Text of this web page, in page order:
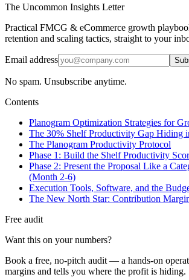
The Uncommon Insights Letter
Practical FMCG & eCommerce growth
retention and scaling tactics, straight to your
Email address
No spam. Unsubscribe anytime.
Contents
Planogram Optimization Strategies for
The 30% Shelf Productivity Gap Hiding
The Planogram Productivity Protocol
Phase 1: Build the Shelf Productivity
Phase 2: Present the Proposal Like a
(Month 2-6)
Execution Tools, Software, and the
The New North Star: Contribution
Free audit
Want this on your numbers?
Book a free, no-pitch audit — a hands-on
margins and tells you where the profit is hiding.